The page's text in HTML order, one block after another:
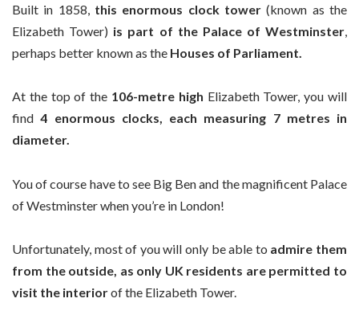
Built in 1858, this enormous clock tower (known as the
Elizabeth Tower) is part of the Palace of Westminster
perhaps better known as the Houses of Parliament.
At the top of the 106-metre high Elizabeth Tower, you will
find4 enormous clocks, each measuring 7 metres in
diameter.
You of course have to see Big Ben and the magnificent Palace
of Westminster when you’re in London!
Unfortunately, most of you will only be able to admire them
from the outside, as only UK residents are permitted to
visit the interiorof the Elizabeth Tower.